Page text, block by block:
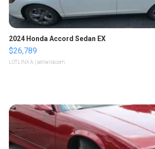
2024 Honda Accord Sedan EX
$26,789
LOTLINX A. | sellwild.com